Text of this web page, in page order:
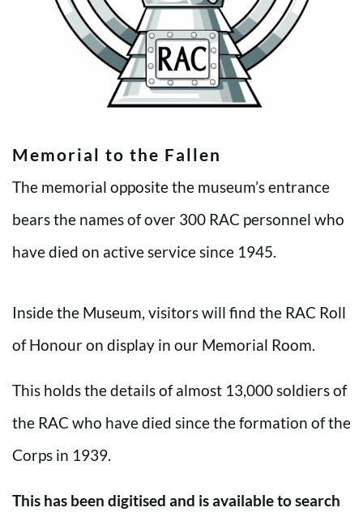
Memorial to the Fallen
The memorial opposite the museum’s entrance
bears the names of over 300 RAC personnel who
have died on active service since 1945.
Inside the Museum, visitors will find the RAC Roll
of Honour on display in our Memorial Room.
This holds the details of almost 13,000 soldiers of
the RAC who have died since the formation of the
Corps in 1939.
This has been digitised and is available to search